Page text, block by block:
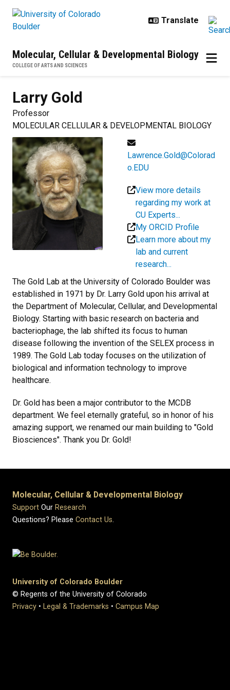
Molecular, Cellular & Developmental Biology
COLLEGE OF ARTS AND SCIENCES
Larry Gold
Professor
MOLECULAR CELLULAR & DEVELOPMENTAL BIOLOGY
Lawrence.Gold@Colorad
o.EDU
View more details
regarding my work at
CU Experts...
My ORCID Profile
Learn more about my
lab and current
research...
The Gold Lab at the University of Colorado Boulder was
established in 1971 by Dr. Larry Gold upon his arrival at
the Department of Molecular, Cellular, and Developmental
Biology. Starting with basic research on bacteria and
bacteriophage, the lab shifted its focus to human
disease following the invention of the SELEX process in
1989. The Gold Lab today focuses on the utilization of
biological and information technology to improve
healthcare.
Dr. Gold has been a major contributor to the MCDB
department. We feel eternally grateful, so in honor of his
amazing support, we renamed our main building to "Gold
Biosciences". Thank you Dr. Gold!
Molecular, Cellular & Developmental Biology
Support Our Research
Questions? Please Contact Us.
University of Colorado Boulder
© Regents of the University of Colorado
Privacy • Legal & Trademarks • Campus Map